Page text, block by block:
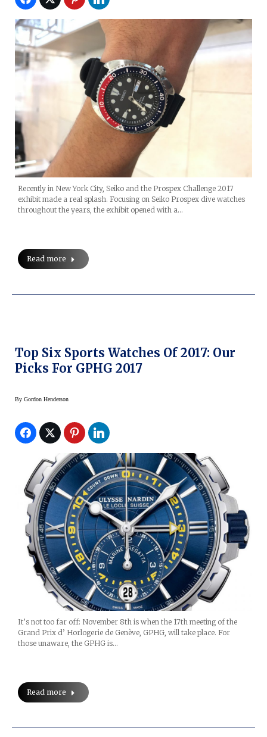
Recently in New York City, Seiko and the Prospex Challenge 2017
exhibit made a real splash. Focusing on Seiko Prospex dive watches
throughout the years, the exhibit opened with a…
Read more
Top Six Sports Watches Of 2017: Our
Picks For GPHG 2017
By Gordon Henderson
It’s not too far off: November 8th is when the 17th meeting of the
Grand Prix d’ Horlogerie de Genève, GPHG, will take place. For
those unaware, the GPHG is…
Read more